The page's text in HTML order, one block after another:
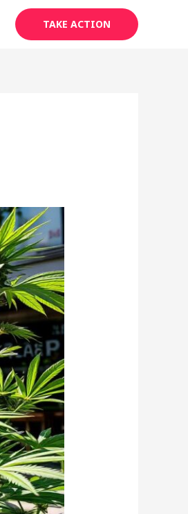
TAKE ACTION